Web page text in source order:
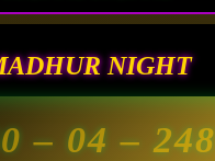
NIGHT
– 04 –248